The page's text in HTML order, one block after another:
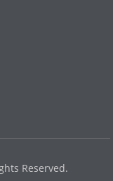
Reserved.